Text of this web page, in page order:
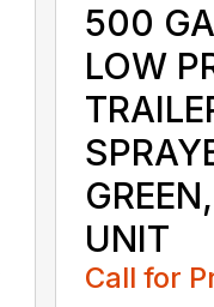
500
LOW
UNIT
Call for